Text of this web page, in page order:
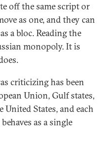
off the same script or
as one, and they can
a bloc. Reading the
monopoly. It is
criticizing has been
Union, Gulf states,
United States, and each
as a single